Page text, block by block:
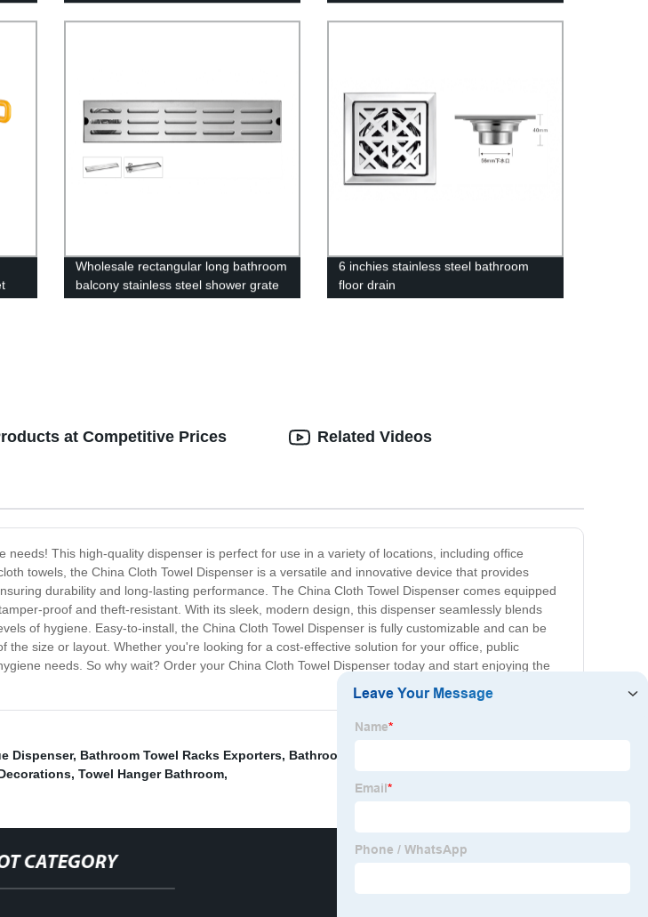
bathroom wall tissue paper towel
holder dispenser with trash can
steel slim linear floor drain for
showers
Wholesale rectangular long bathroom
balcony stainless steel shower grate
linear floor shower drain
6 inchies stainless steel bathroom
floor drain
at Competitive Prices
This high-quality dispenser is perfect for use in a variety of locations, including office
towels, the China Cloth Towel Dispenser is a versatile and innovative device that provides
durability and long-lasting performance. The China Cloth Towel Dispenser comes equipped
proof and theft-resistant. With its sleek, modern design, this dispenser seamlessly blends
of hygiene. Easy-to-install, the China Cloth Towel Dispenser is fully customizable and can be
size or layout. Whether you're looking for a cost-effective solution for your office, public
needs. So why wait? Order your China Cloth Towel Dispenser today and start enjoying the
Related Videos
Dispenser, Bathroom Towel Racks Exporters, Bathroom Shelf Organizer
, Towel Hanger Bathroom,
CATEGORY